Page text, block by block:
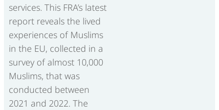
services. This FRA’s latest
report reveals the lived
experiences of Muslims
in the EU, collected in a
survey of almost 10,000
Muslims, that was
conducted between
2021 and 2022. The